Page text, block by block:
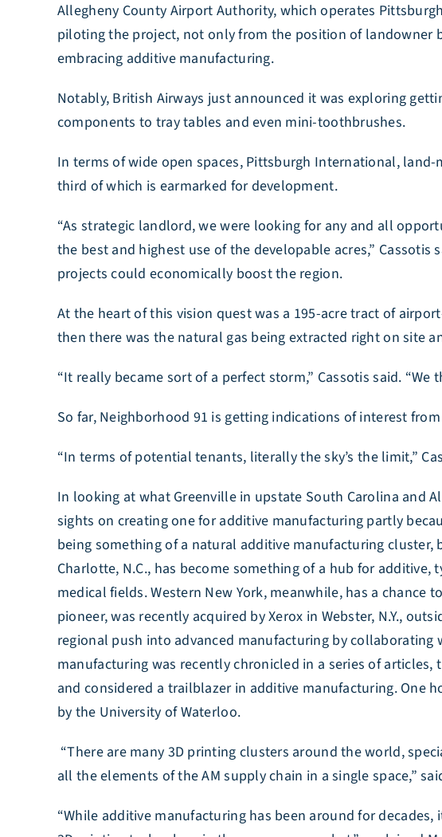
Allegheny County Airport Authority, which operates
piloting the project, not only from the position of landowner
embracing additive manufacturing.
Notably, British Airways just announced it was exploring
components to tray tables and even mini-toothbrushes.
In terms of wide open spaces, Pittsburgh International,
third of which is earmarked for development.
“As strategic landlord, we were looking for any and all
the best and highest use of the developable acres,”
projects could economically boost the region.
At the heart of this vision quest was a 195-acre tract of
then there was the natural gas being extracted right on site
“It really became sort of a perfect storm,” Cassotis said.
So far, Neighborhood 91 is getting indications of interest
“In terms of potential tenants, literally the sky’s the limit,”
In looking at what Greenville in upstate South Carolina and
sights on creating one for additive manufacturing partly
being something of a natural additive manufacturing cluster,
Charlotte, N.C., has become something of a hub for
medical fields. Western New York, meanwhile, has a chance
pioneer, was recently acquired by Xerox in Webster, N.Y.,
regional push into advanced manufacturing by
manufacturing was recently chronicled in a series of articles,
and considered a trailblazer in additive manufacturing. One
by the University of Waterloo.
“There are many 3D printing clusters around the world,
all the elements of the AM supply chain in a single space,”
“While additive manufacturing has been around for